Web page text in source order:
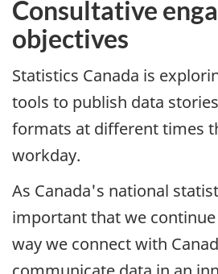
Consultative
objectives
Statistics Canada is
tools to publish data
formats at different times
workday.
As Canada's national
important that we
way we connect with